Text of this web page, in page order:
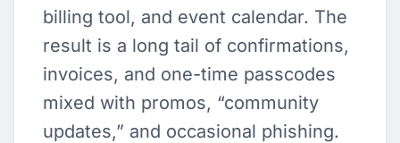
billing tool, and event calendar. The
result is a long tail of confirmations,
invoices, and one-time passcodes
mixed with promos, “community
updates,” and occasional phishing.